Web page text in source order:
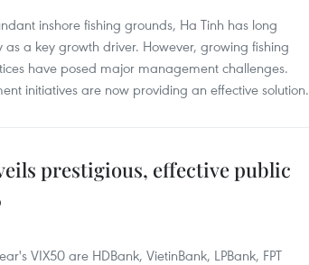
inshore fishing grounds, Ha Tinh has long
a key growth driver. However, growing fishing
have posed major management challenges.
initiatives are now providing an effective solution.
prestigious, effective public
VIX50 are HDBank, VietinBank, LPBank, FPT